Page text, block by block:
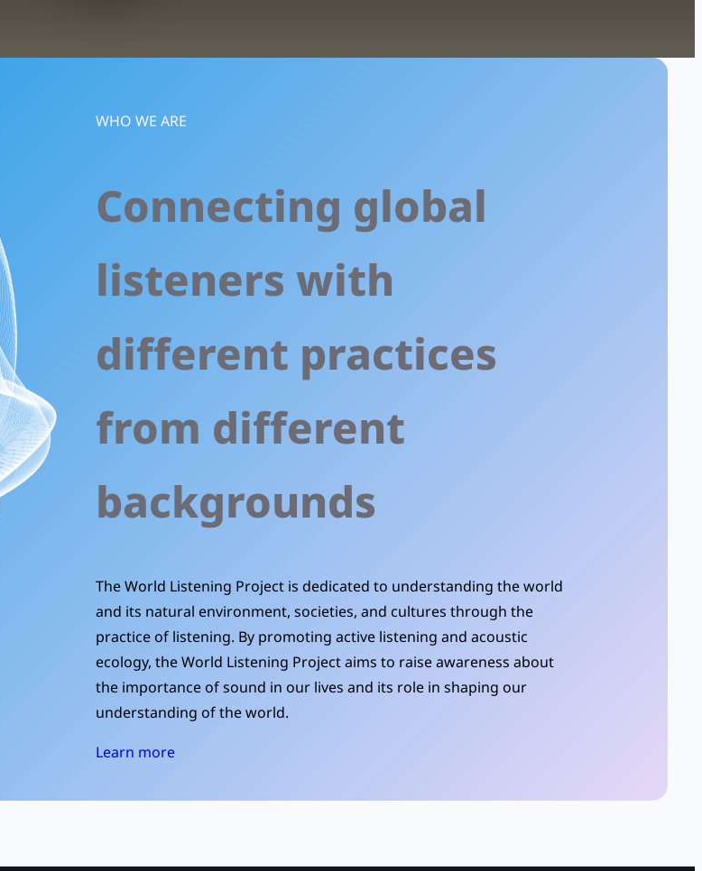
WHO WE ARE
Connecting global
listeners with
different practices
from different
backgrounds
The World Listening Project is dedicated to understanding the world
and its natural environment, societies, and cultures through the
practice of listening. By promoting active listening and acoustic
ecology, the World Listening Project aims to raise awareness about
the importance of sound in our lives and its role in shaping our
understanding of the world.
Learn more